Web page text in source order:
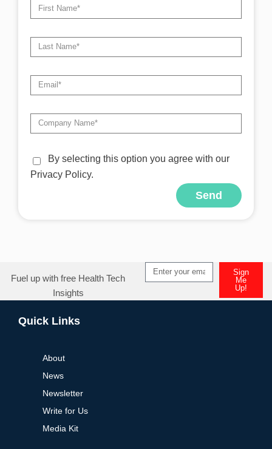
By selecting this option you agree with our
Privacy Policy.
Send
Fuel up with free Health Tech
Insights
Sign
Me
Up!
Quick Links
About
News
Newsletter
Write for Us
Media Kit